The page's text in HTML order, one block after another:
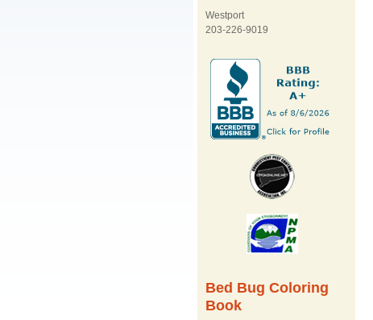
Westport
203-226-9019
Bed Bug Coloring
Book